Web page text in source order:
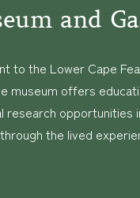
and
to the Lower Cape
museum offers
opportunities
the lived